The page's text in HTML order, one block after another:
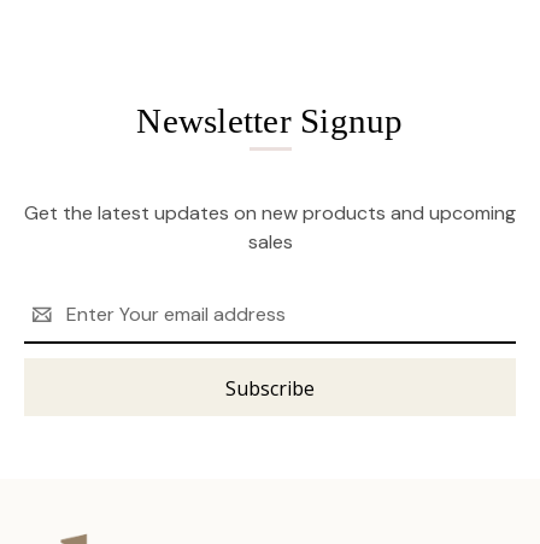
Newsletter Signup
Get the latest updates on new products and upcoming
sales
Address